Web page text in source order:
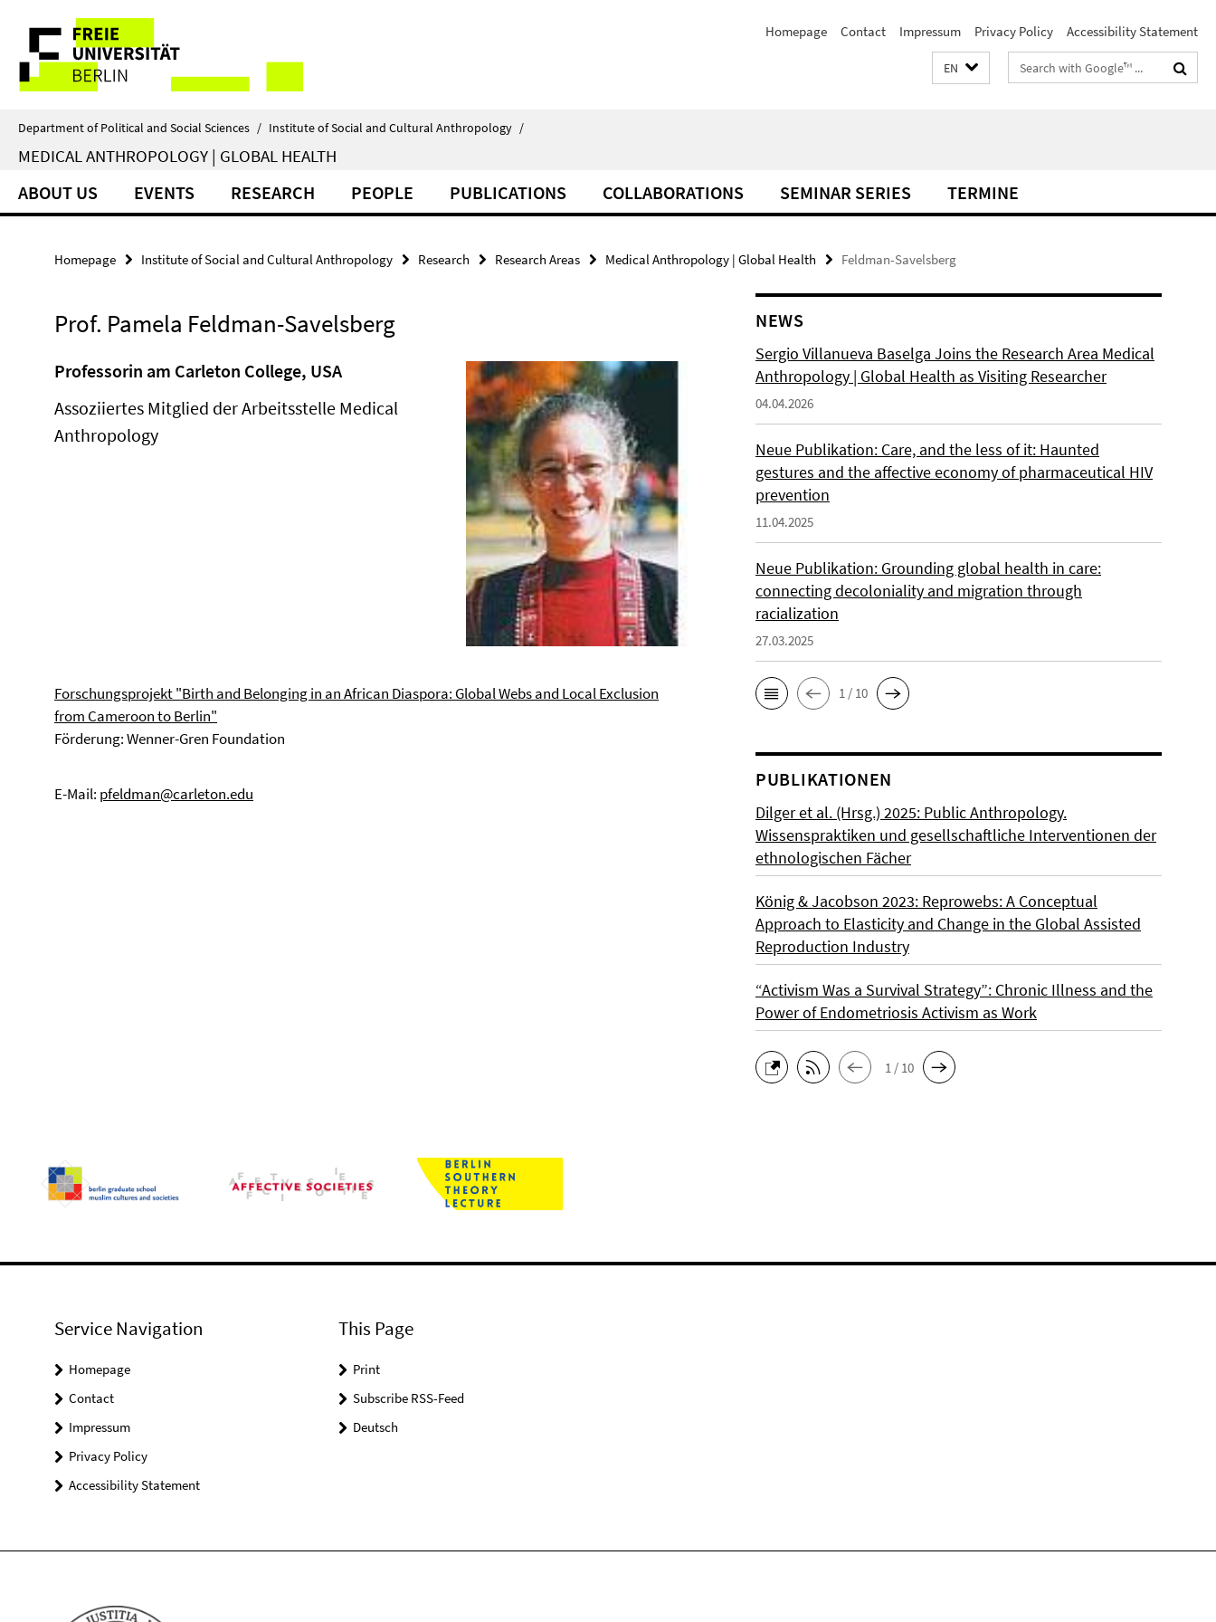
direkt
Inhalt
Service
Navigation
Homepage Contact Impressum Privacy Policy Accessibility Statement
EN
Search
terms
Department of Political and Social Sciences / Institute of Social and Cultural Anthropology /
MEDICAL ANTHROPOLOGY | GLOBAL HEALTH
ABOUT US EVENTS RESEARCH PEOPLE PUBLICATIONS COLLABORATIONS SEMINAR SERIES TERMINE
Homepage Institute of Social and Cultural Anthropology Research Research Areas Medical Anthropology | Global Health Feldman-Savelsberg
Prof. Pamela Feldman-Savelsberg
Professorin am Carleton College, USA
Assoziiertes Mitglied der Arbeitsstelle Medical
Anthropology
Forschungsprojekt "Birth and Belonging in an African Diaspora: Global Webs and Local Exclusion
from Cameroon to Berlin"
Förderung: Wenner-Gren Foundation
E-Mail: pfeldman@carleton.edu
NEWS
Sergio Villanueva Baselga Joins the Research Area Medical
Anthropology | Global Health as Visiting Researcher
04.04.2026
Neue Publikation: Care, and the less of it: Haunted
gestures and the affective economy of pharmaceutical HIV
prevention
11.04.2025
Neue Publikation: Grounding global health in care:
connecting decoloniality and migration through
racialization
27.03.2025
1 / 10
PUBLIKATIONEN
Dilger et al. (Hrsg.) 2025: Public Anthropology.
Wissenspraktiken und gesellschaftliche Interventionen der
ethnologischen Fächer
König & Jacobson 2023: Reprowebs: A Conceptual
Approach to Elasticity and Change in the Global Assisted
Reproduction Industry
“Activism Was a Survival Strategy”: Chronic Illness and the
Power of Endometriosis Activism as Work
1 / 10
Service Navigation
Homepage
Contact
Impressum
Privacy Policy
Accessibility Statement
This Page
Print
Subscribe RSS-Feed
Deutsch